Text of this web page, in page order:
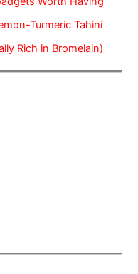
Turmeric Tahini
Rich in Bromelain)